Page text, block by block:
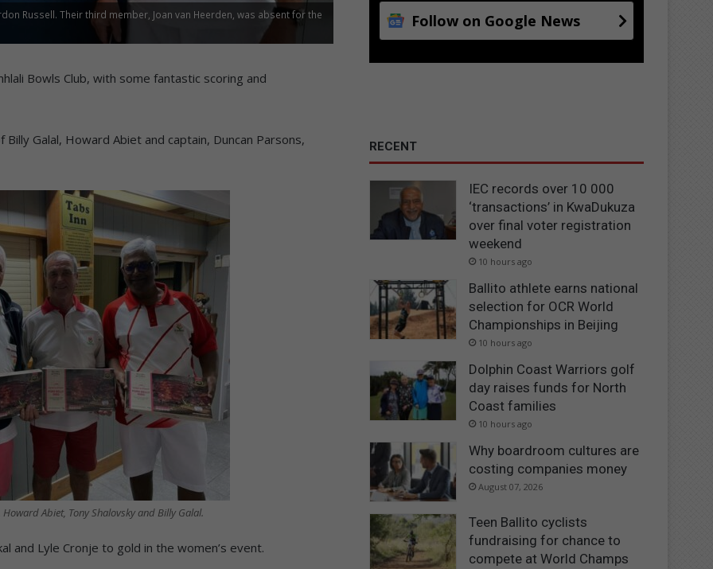
Russell. Their third member, Joan van Heerden, was absent for the
Bowls Club, with some fantastic scoring and
Galal, Howard Abiet and captain, Duncan Parsons,
Howard Abiet, Tony Shalovsky and Billy Galal.
and Lyle Cronje to gold in the women’s event.
Follow on Google News
RECENT
IEC records over 10 000
‘transactions’ in KwaDukuza
over final voter registration
weekend
10 hours ago
Ballito athlete earns national
selection for OCR World
Championships in Beijing
10 hours ago
Dolphin Coast Warriors golf
day raises funds for North
Coast families
10 hours ago
Why boardroom cultures are
costing companies money
August 07, 2026
Teen Ballito cyclists
fundraising for chance to
compete at World Champs